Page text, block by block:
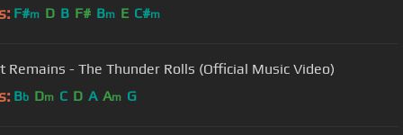
F#m D B F# Bm E C#m
Remains - The Thunder Rolls (Official Music Video)
Bb Dm C D A Am G